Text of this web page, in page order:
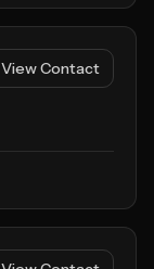
View Contact